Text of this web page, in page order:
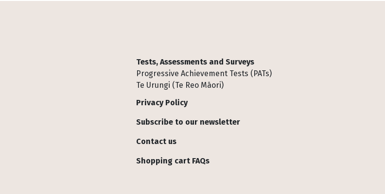
Tests, Assessments and Surveys
Progressive Achievement Tests (PATs)
Te Urungi (Te Reo Māori)
Privacy Policy
Subscribe to our newsletter
Contact us
Shopping cart FAQs